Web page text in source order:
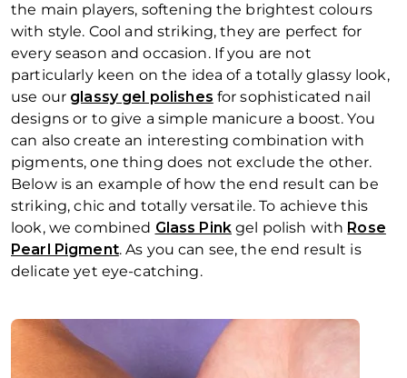
the main players, softening the brightest colours
with style. Cool and striking, they are perfect for
every season and occasion. If you are not
particularly keen on the idea of a totally glassy look,
use our glassy gel polishes for sophisticated nail
designs or to give a simple manicure a boost. You
can also create an interesting combination with
pigments, one thing does not exclude the other.
Below is an example of how the end result can be
striking, chic and totally versatile. To achieve this
look, we combined Glass Pinkgel polish with Rose
Pearl Pigment. As you can see, the end result is
delicate yet eye-catching.